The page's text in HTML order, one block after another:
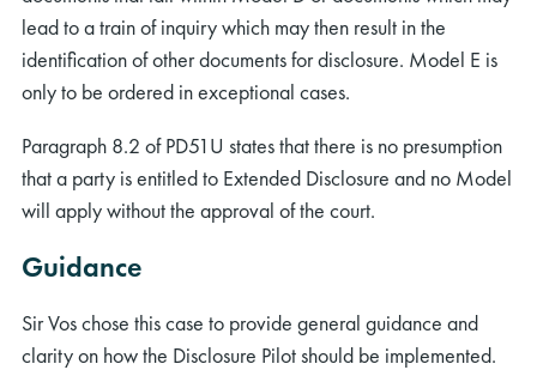
lead to a train of inquiry which may then result in the
identification of other documents for disclosure. Model E is
only to be ordered in exceptional cases.
Paragraph 8.2 of PD51U states that there is no presumption
that a party is entitled to Extended Disclosure and no Model
will apply without the approval of the court.
Guidance
Sir Vos chose this case to provide general guidance and
clarity on how the Disclosure Pilot should be implemented.